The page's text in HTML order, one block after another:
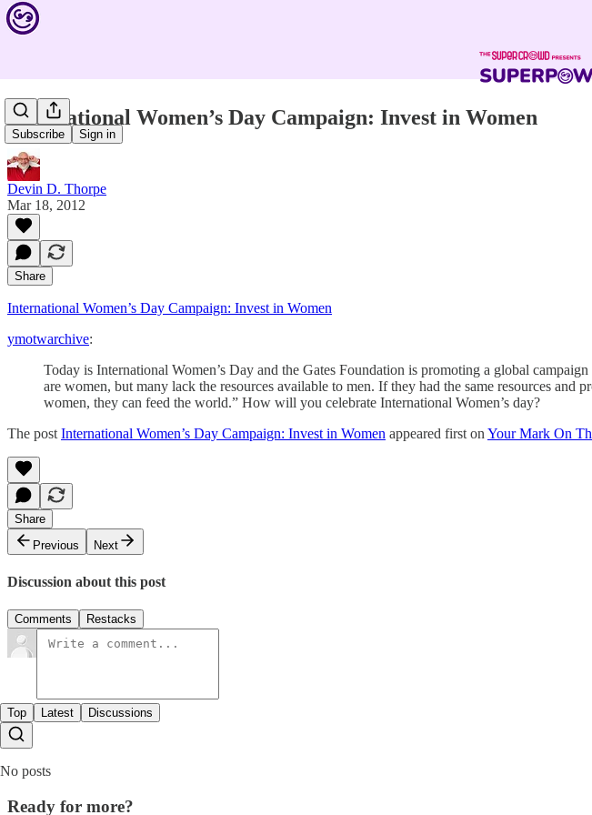
Subscribe Sign in
International Women’s Day Campaign: Invest in Women
Devin D. Thorpe
Mar 18, 2012
Share
International Women’s Day Campaign: Invest in Women
ymotwarchive:
Today is International Women’s Day and the Gates Foundation is promoting a global
are women, but many lack the resources available to men. If they had the same resources
women, they can feed the world.” How will you celebrate International Women’s day?
The post International Women’s Day Campaign: Invest in Women appeared first on Your Mark On
Share
Previous
Next
Discussion about this post
Comments Restacks
Top Latest Discussions
No posts
Ready for more?